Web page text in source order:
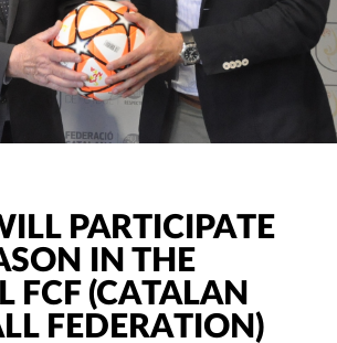
PARTICIPATE
IN THE
FCF (CATALAN
FEDERATION)